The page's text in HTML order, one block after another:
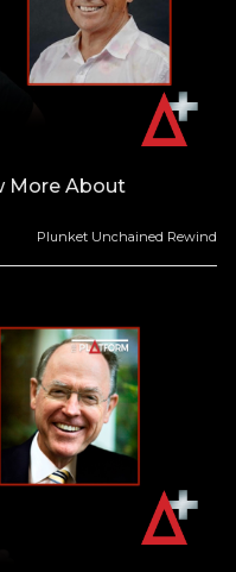
More About
Plunket Unchained Rewind